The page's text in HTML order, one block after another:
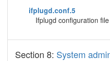
ifplugd.conf.5
Ifplugd configuration file
Section 8: System